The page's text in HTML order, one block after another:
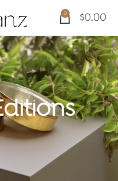
0 $0.00